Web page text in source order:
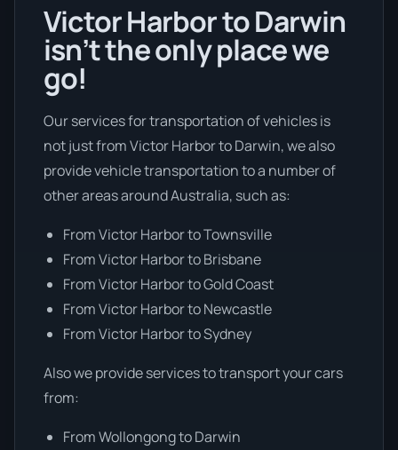
Victor Harbor to Darwin
isn’t the only place we
go!
Our services for transportation of vehicles is
not just from Victor Harbor to Darwin, we also
provide vehicle transportation to a number of
other areas around Australia, such as:
From Victor Harbor to Townsville
From Victor Harbor to Brisbane
From Victor Harbor to Gold Coast
From Victor Harbor to Newcastle
From Victor Harbor to Sydney
Also we provide services to transport your cars
from:
From Wollongong to Darwin